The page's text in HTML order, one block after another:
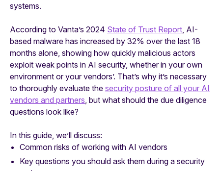
systems.
According to Vanta’s 2024 State of Trust Report , AI-
based malware has increased by 32% over the last 18
months alone, showing how quickly malicious actors
exploit weak points in AI security, whether in your own
environment or your vendors’. That’s why it’s necessary
to thoroughly evaluate the security posture of all your AI
vendors and partners , but what should the due diligence
questions look like?
In this guide, we’ll discuss:
Common risks of working with AI vendors
Key questions you should ask them during a security